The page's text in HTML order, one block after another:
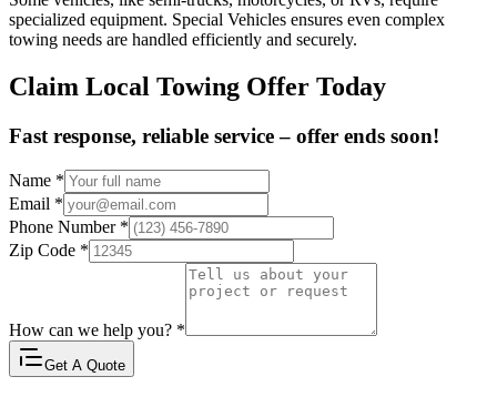
specialized equipment. Special Vehicles ensures even complex
towing needs are handled efficiently and securely.
Claim Local Towing Offer Today
Fast response, reliable service – offer ends soon!
Name *
Email *
Phone Number *
Zip Code *
How can we help you? *
Get A Quote